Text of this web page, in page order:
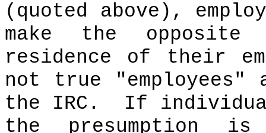
(quoted above),
make the opposite
residence of their
not true
the IRC.
If
the presumption